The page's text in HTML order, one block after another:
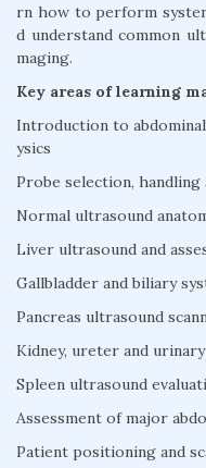
rn how to perform
d understand common
maging.
Key areas of learning
Introduction to
ysics
Probe selection,
Normal ultrasound
Liver ultrasound and
Gallbladder and biliary
Pancreas ultrasound
Kidney, ureter and
Spleen ultrasound
Assessment of major
Patient positioning and